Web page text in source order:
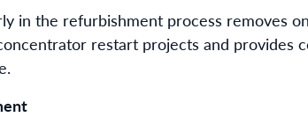
in the refurbishment process removes
restart projects and provides